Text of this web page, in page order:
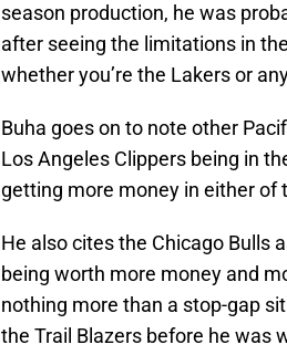
season production, he was
after seeing the limitations in
whether you’re the Lakers or
Buha goes on to note other
Los Angeles Clippers being in
getting more money in either of
He also cites the Chicago Bulls
being worth more money and
nothing more than a stop-gap
the Trail Blazers before he was